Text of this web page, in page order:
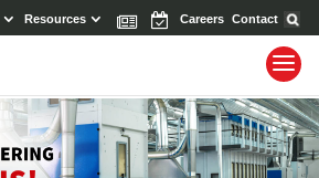
Resources News EventsCareers Contact